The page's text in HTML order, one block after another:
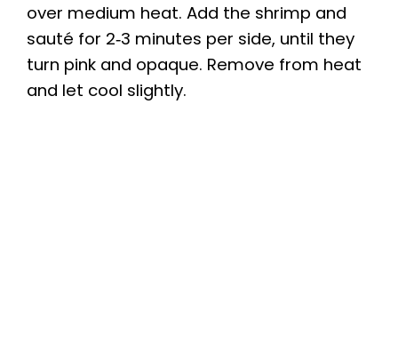
over medium heat. Add the shrimp and
sauté for 2‑3 minutes per side, until they
turn pink and opaque. Remove from heat
and let cool slightly.